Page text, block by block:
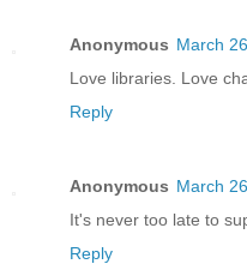
Anonymous March
Love libraries. Love
Reply
Anonymous March
It's never too late to
Reply